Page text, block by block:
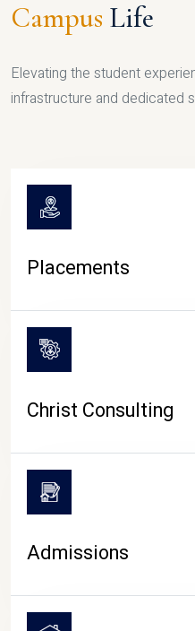
Campus Life
Elevating the student
infrastructure and dedicated
Placements
Christ Consulting
Admissions